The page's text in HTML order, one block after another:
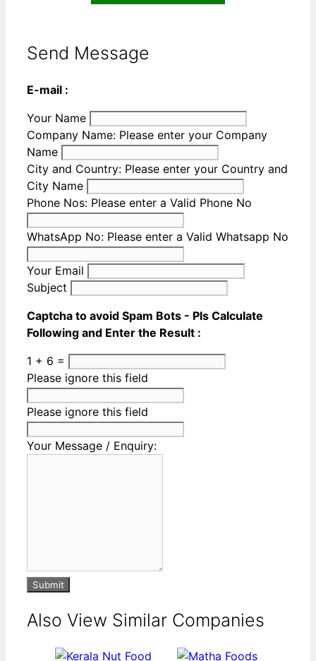
Send Message
E-mail :
Your Name
Company Name: Please enter your Company
Name
City and Country: Please enter your Country and
City Name
Phone Nos: Please enter a Valid Phone No
WhatsApp No: Please enter a Valid Whatsapp No
Your Email
Subject
Captcha to avoid Spam Bots - Pls Calculate
Following and Enter the Result :
1 + 6 =
Please ignore this field
Please ignore this field
Your Message / Enquiry:
Submit
Also View Similar Companies